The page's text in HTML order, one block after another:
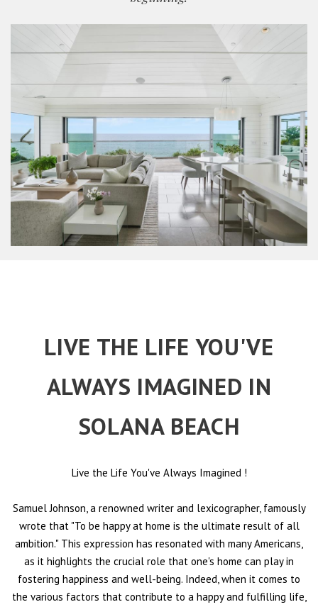
LIVE THE LIFE YOU'VE
ALWAYS IMAGINED IN
SOLANA BEACH
Live the Life You've Always Imagined !
Samuel Johnson, a renowned writer and lexicographer, famously
wrote that "To be happy at home is the ultimate result of all
ambition." This expression has resonated with many Americans,
as it highlights the crucial role that one's home can play in
fostering happiness and well-being. Indeed, when it comes to
the various factors that contribute to a happy and fulfilling life,